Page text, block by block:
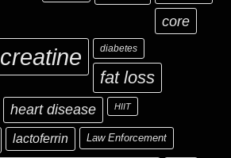
core
creatine diabetes
fat loss
heart disease HIIT
lactoferrin Law Enforcement